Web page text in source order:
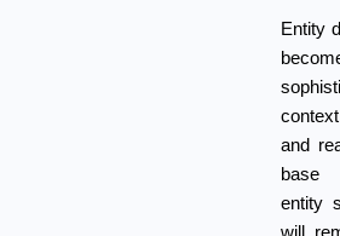
Entity
and
base
entity